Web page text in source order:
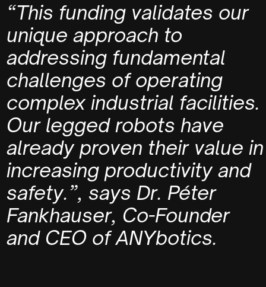
“This funding validates our
unique approach to
addressing fundamental
challenges of operating
complex industrial facilities.
Our legged robots have
already proven their value in
increasing productivity and
safety.”, says Dr. Péter
Fankhauser, Co-Founder
and CEO of ANYbotics.